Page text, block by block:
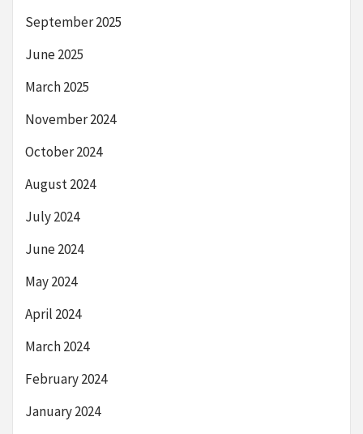
September 2025
June 2025
March 2025
November 2024
October 2024
August 2024
July 2024
June 2024
May 2024
April 2024
March 2024
February 2024
January 2024